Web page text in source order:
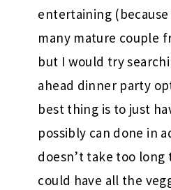
entertaining (because
many mature couple
but I would try
ahead dinner party
best thing is to just
possibly can done in
doesn’t take too long
could have all the